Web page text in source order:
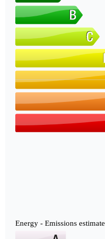
Energy - Emissions estimate